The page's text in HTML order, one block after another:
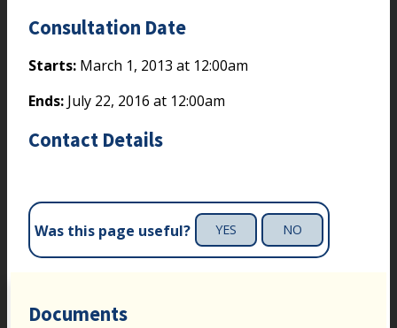
Consultation Date
Starts: March 1, 2013 at 12:00am
Ends: July 22, 2016 at 12:00am
Contact Details
Was this page useful? YES NO
Documents